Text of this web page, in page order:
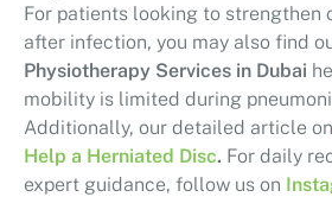
For patients looking to strengthen
after infection, you may also find
Physiotherapy Services in Dubai
mobility is limited during
Additionally, our detailed article on
Help a Herniated Disc. For daily
expert guidance, follow us on